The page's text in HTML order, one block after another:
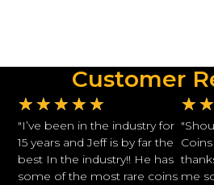
Customer
★ ★ ★ ★ ★
"I’ve been in the industry for
15 years and Jeff is by far the
best In the industry!! He has
some of the most rare coins
★ ★
me